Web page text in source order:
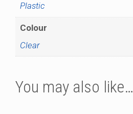
Plastic
Colour
Clear
You may also like…